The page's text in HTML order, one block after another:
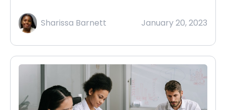
Sharissa Barnett January 20, 2023